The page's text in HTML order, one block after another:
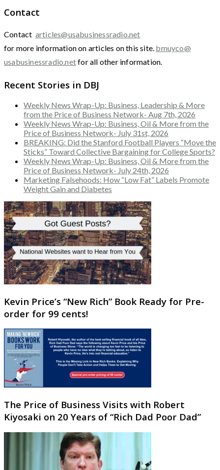
Contact
Contact articles@usabusinessradio.net
for more information on articles on this site. bmuyco@
usabusinessradio.netfor all other information.
Recent Stories in DBJ
Weekly News Wrap-Up: Business, Leadership & More
from the Price of Business Network- Aug 7th, 2026
Weekly News Wrap-Up: Business, Oil & More from the
Price of Business Network- July 31st, 2026
BREAKING: Did the Stanford Football Players “Move the
Sticks” Toward Collective Bargaining for College Sports?
Weekly News Wrap-Up: Business, Oil & More from the
Price of Business Network- July 24th, 2026
Marketing Falsehoods: How “Low Fat” Labels Promote
Weight Gain and Diabetes
Kevin Price’s “New Rich” Book Ready for Pre-
order for 99 cents!
The Price of Business Visits with Robert
Kiyosaki on 20 Years of “Rich Dad Poor Dad”